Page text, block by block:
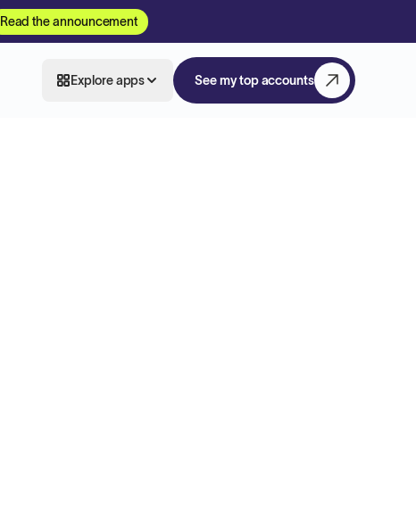
Read the announcement
Explore apps See my top accounts